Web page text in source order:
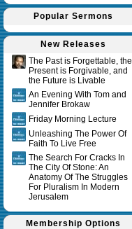
Popular Sermons
New Releases
The Past is Forgettable, the
Present is Forgivable, and
the Future is Livable
An Evening With Tom and
Jennifer Brokaw
Friday Morning Lecture
Unleashing The Power Of
Faith To Live Free
The Search For Cracks In
The City Of Stone: An
Anatomy Of The Struggles
For Pluralism In Modern
Jerusalem
Membership Options